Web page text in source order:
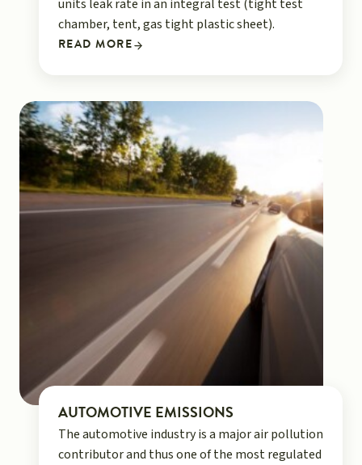
units leak rate in an integral test (tight test
chamber, tent, gas tight plastic sheet).
READ MORE
AUTOMOTIVE EMISSIONS
The automotive industry is a major air pollution
contributor and thus one of the most regulated